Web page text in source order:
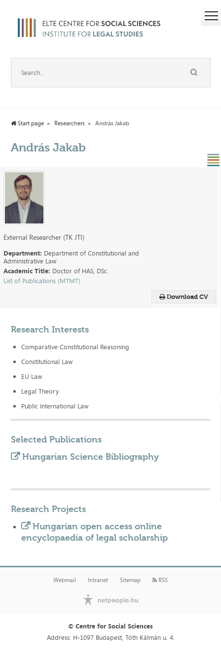
Start page Researchers András Jakab
András Jakab
Download CV
External Researcher (TK JTI)
Department: Department of Constitutional and
Administrative Law
Academic Title: Doctor of HAS, DSc.
List of Publications (MTMT)
Research Interests
Comparative Constitutional Reasoning
Constitutional Law
EU Law
Legal Theory
Public International Law
Selected Publications
Hungarian Science Bibliography
Research Projects
Hungarian open access online
encyclopaedia of legal scholarship
Webmail Intranet Sitemap RSS
© Centre for Social Sciences
Address: H-1097 Budapest, Tóth Kálmán u. 4.